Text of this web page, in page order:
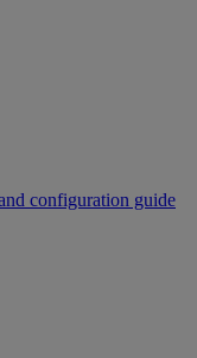
configuration guide